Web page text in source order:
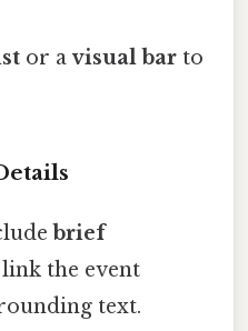
or avisual bar to
brief
the event
text.